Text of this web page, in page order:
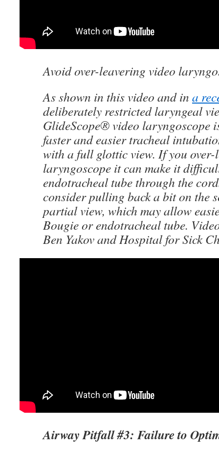
Avoid over-leavering video
As shown in this video and in a
deliberately restricted laryngeal
GlideScope® video laryngoscope
faster and easier tracheal
with a full glottic view. If you over-
laryngoscope it can make it
endotracheal tube through the
consider pulling back a bit on the
partial view, which may allow
Bougie or endotracheal tube.
Ben Yakov and Hospital for Sick
Airway Pitfall #3: Failure to